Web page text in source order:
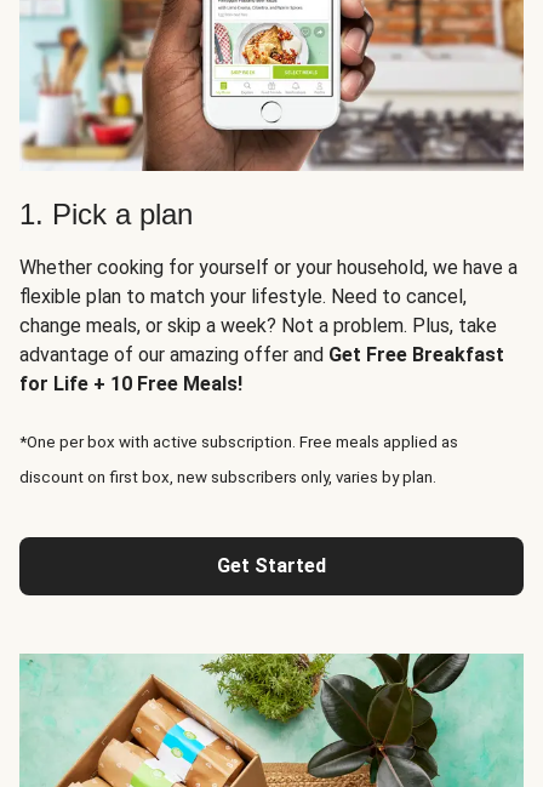
1. Pick a plan
Whether cooking for yourself or your household, we have a
flexible plan to match your lifestyle. Need to cancel,
change meals, or skip a week? Not a problem. Plus, take
advantage of our amazing offer and Get Free Breakfast
for Life + 10 Free Meals!
*One per box with active subscription. Free meals applied as
discount on first box, new subscribers only, varies by plan.
Get Started